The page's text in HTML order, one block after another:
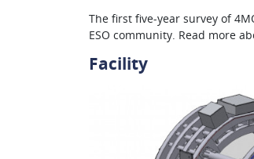
The first five-year survey of
ESO community. Read more
Facility